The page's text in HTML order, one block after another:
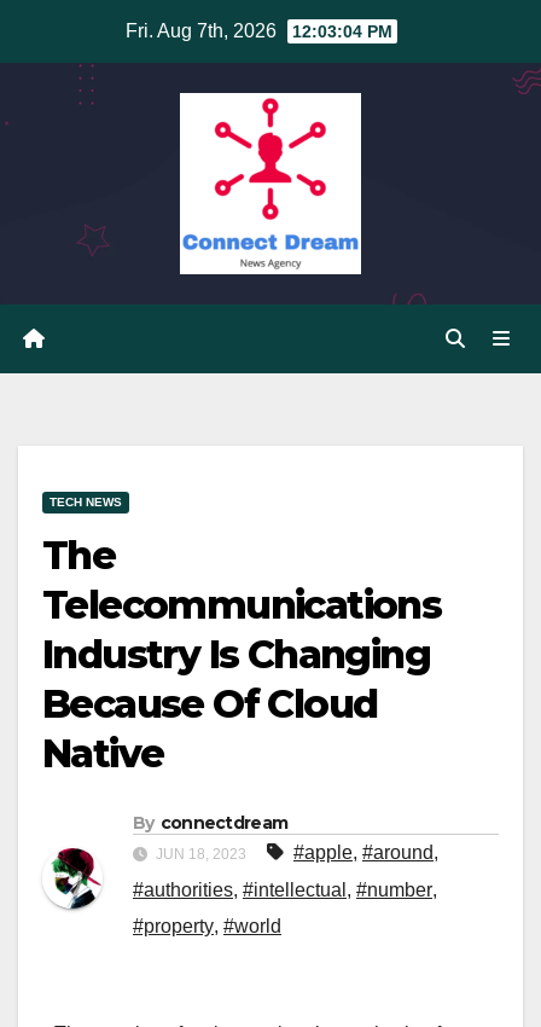
Fri. Aug 7th, 2026 12:03:05 PM
TECH NEWS
The
Telecommunications
Industry Is Changing
Because Of Cloud
Native
By connectdream
JUN 18, 2023 #apple, #around,
#authorities, #intellectual , #number,
#property, #world